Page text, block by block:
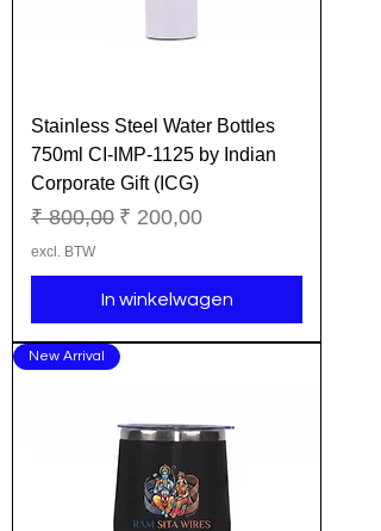
Stainless Steel Water Bottles
750ml CI-IMP-1125 by Indian
Corporate Gift (ICG)
Normale prijs
₹ 800,00 Verkoopprijs
₹ 200,00
excl. BTW
In winkelwagen
New Arrival